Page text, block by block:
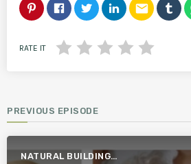
email
RATE IT
PREVIOUS EPISODE
NATURAL BUILDING